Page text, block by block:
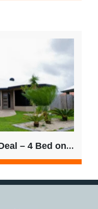
Exclusive Off-Market Deal – 4 Bed on 601sqm | $780/week Rent